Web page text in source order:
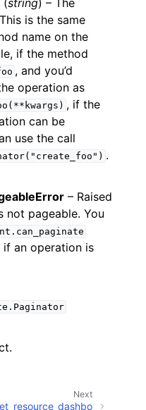
(string) – The
is the same
name on the
if the method
, and you’d
operation as
, if the
can be
use the call
.
– Raised
not pageable. You
an operation is
Next